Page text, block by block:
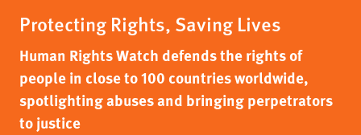
Protecting Rights, Saving Lives
Human Rights Watch defends the rights of
people in close to 100 countries worldwide,
spotlighting abuses and bringing perpetrators
to justice